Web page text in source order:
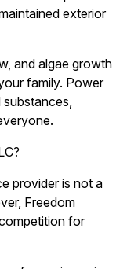
exterior
and algae growth
family. Power
provider is not a
Freedom
for